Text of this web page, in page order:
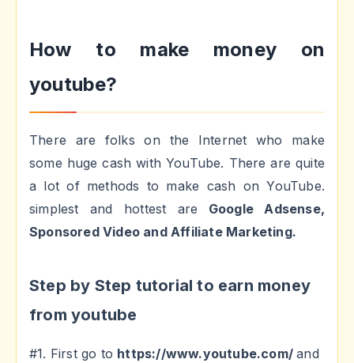
How to make money on
youtube?
There are folks on the Internet who make
some huge cash with YouTube. There are quite
a lot of methods to make cash on YouTube.
simplest and hottest are Google Adsense,
Sponsored Video and Affiliate Marketing.
Step by Step tutorial to earn money
from youtube
#1. First go to https://www.youtube.com/and